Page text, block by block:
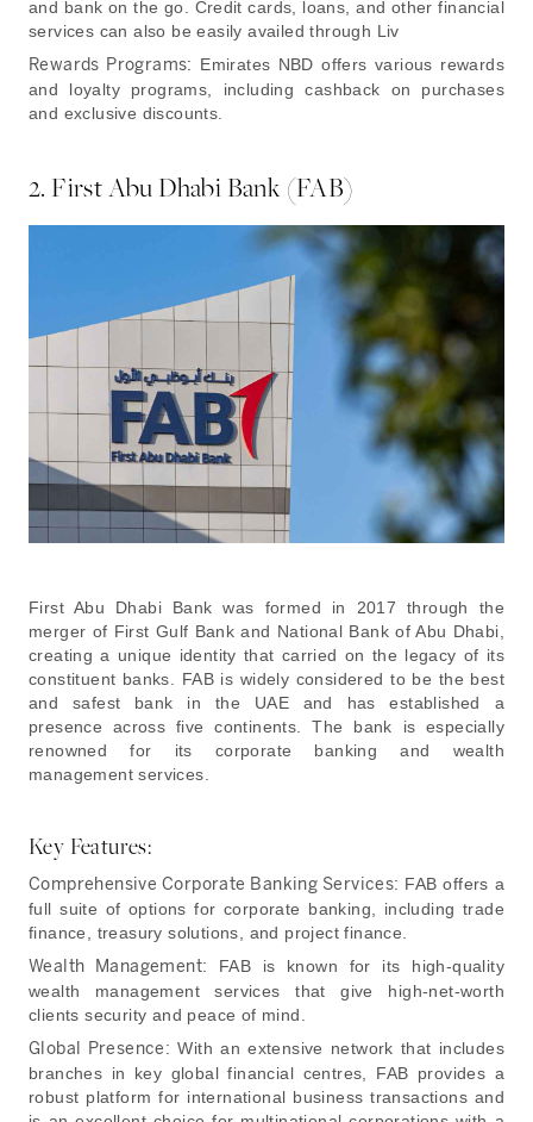
and bank on the go. Credit cards, loans, and other financial
services can also be easily availed through Liv
Rewards Programs: Emirates NBD offers various rewards
and loyalty programs, including cashback on purchases
and exclusive discounts.
2. First Abu Dhabi Bank (FAB)
First Abu Dhabi Bank was formed in 2017 through the
merger of First Gulf Bank and National Bank of Abu Dhabi,
creating a unique identity that carried on the legacy of its
constituent banks. FAB is widely considered to be the best
and safest bank in the UAE and has established a
presence across five continents. The bank is especially
renowned for its corporate banking and wealth
management services.
Key Features:
Comprehensive Corporate Banking Services: FAB offers a
full suite of options for corporate banking, including trade
finance, treasury solutions, and project finance.
Wealth Management: FAB is known for its high-quality
wealth management services that give high-net-worth
clients security and peace of mind.
Global Presence: With an extensive network that includes
branches in key global financial centres, FAB provides a
robust platform for international business transactions and